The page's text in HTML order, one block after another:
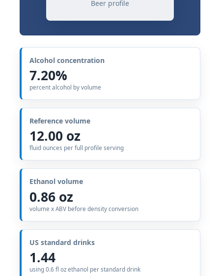
Beer profile
Alcohol concentration
7.20%
percent alcohol by volume
Reference volume
12.00 oz
fluid ounces per full profile serving
Ethanol volume
0.86 oz
volume x ABV before density conversion
US standard drinks
1.44
using 0.6 fl oz ethanol per standard drink